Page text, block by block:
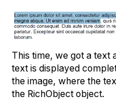
This time, we got a text
text is displayed
the image, where the
the RichObject object.